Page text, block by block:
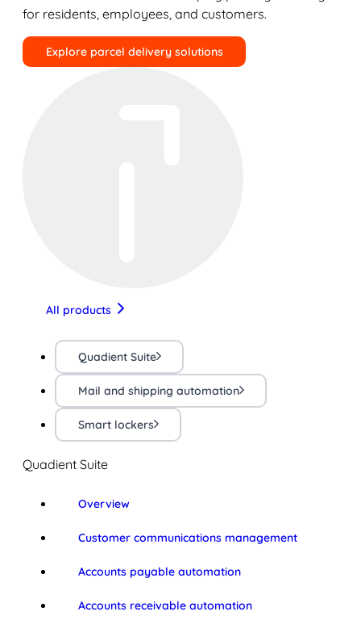
for residents, employees, and customers.
Explore parcel delivery solutions
All products
Quadient Suite
Mail and shipping automation
Smart lockers
Quadient Suite
Overview
Customer communications management
Accounts payable automation
Accounts receivable automation